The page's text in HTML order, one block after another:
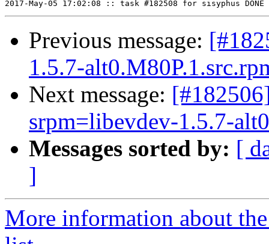
Previous message:
1.5.7-
Next message:
srpm=libevdev-1.5.7-
Messages sorted by: [
]
More information about